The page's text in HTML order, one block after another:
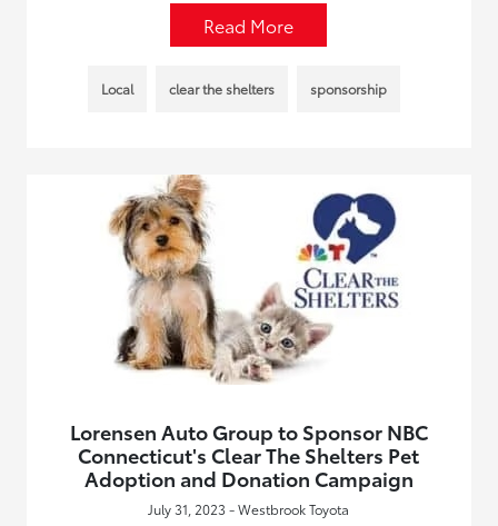
Read More
Local clear the shelters sponsorship
Lorensen Auto Group to Sponsor NBC
Connecticut's Clear The Shelters Pet
Adoption and Donation Campaign
July 31, 2023 - Westbrook Toyota